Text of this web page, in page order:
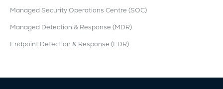
Managed Security Operations Centre (SOC)
Managed Detection & Response (MDR)
Endpoint Detection & Response (EDR)